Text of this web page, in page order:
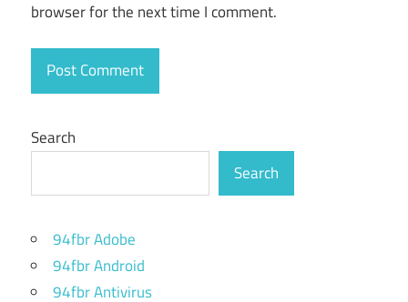
for Mac
Numbers for
Mac
Numbers
tutorial
for Mac
user
guide
browser for the next time I comment.
Search
Search
94fbr Adobe
94fbr Android
94fbr Antivirus